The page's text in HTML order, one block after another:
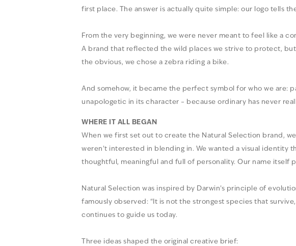
first place. The answer is actually quite simple: our logo tells
From the very beginning, we were never meant to feel like a
A brand that reflected the wild places we strive to protect,
the obvious, we chose a zebra riding a bike.
And somehow, it became the perfect symbol for who we are:
unapologetic in its character – because ordinary has never
WHERE IT ALL BEGAN
When we first set out to create the Natural Selection brand,
weren’t interested in blending in. We wanted a visual
thoughtful, meaningful and full of personality. Our name itself
Natural Selection was inspired by Darwin’s principle of
famously observed: “It is not the strongest species that
continues to guide us today.
Three ideas shaped the original creative brief: